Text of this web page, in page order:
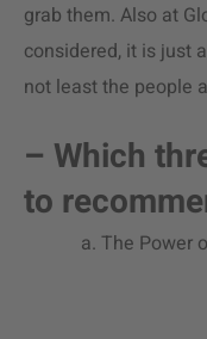
grab them. Also at
considered, it is just
not least the people
– Which
to
a. The Power